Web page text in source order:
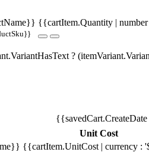
{{cartItem.Quantity |
?
Unit Cost
{{cartItem.UnitCost | currency :